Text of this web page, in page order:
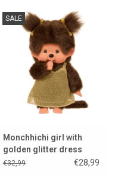
SALE
Monchhichi girl with
golden glitter dress
€32,99 €28,99